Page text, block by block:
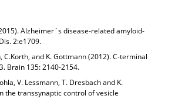
Alzheimer´s disease-related amyloid-
2:e1709.
C.Korth, and K. Gottmann(2012).C-terminal
Brain 135: 2140-2154.
V. Lessmann, T. Dresbach and K.
the transsynapticcontrol of vesicle